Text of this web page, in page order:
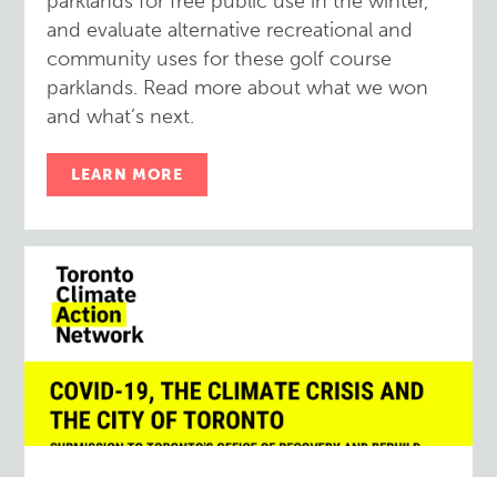
and evaluate alternative recreational and
community uses for these golf course
parklands. Read more about what we won
and what’s next.
LEARN MORE